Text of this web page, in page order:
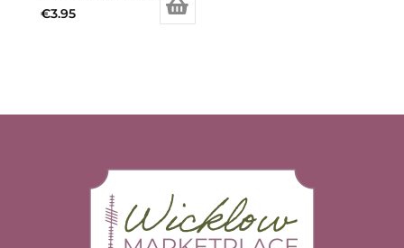
€3.95